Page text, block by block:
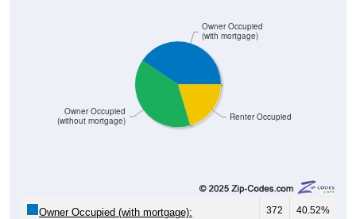
Renter Occupied
Owner Occupied
(without mortgage)
Owner Occupied
(with mortgage)
Owner Occupied (with mortgage): 372 40.52%